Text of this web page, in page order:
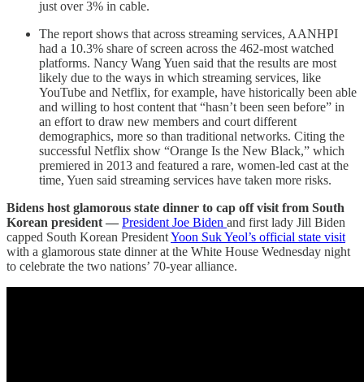
just over 3% in cable.
The report shows that across streaming services, AANHPI
had a 10.3% share of screen across the 462-most watched
platforms. Nancy Wang Yuen said that the results are most
likely due to the ways in which streaming services, like
YouTube and Netflix, for example, have historically been able
and willing to host content that “hasn’t been seen before” in
an effort to draw new members and court different
demographics, more so than traditional networks. Citing the
successful Netflix show “Orange Is the New Black,” which
premiered in 2013 and featured a rare, women-led cast at the
time, Yuen said streaming services have taken more risks.
Bidens host glamorous state dinner to cap off visit from South
Korean president — President Joe Biden and first lady Jill Biden
capped South Korean PresidentYoon Suk Yeol’s official state visit
with a glamorous state dinner at the White House Wednesday night
to celebrate the two nations’ 70-year alliance.